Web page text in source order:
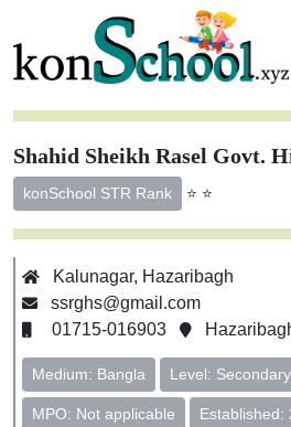
Shahid Sheikh Rasel Govt.
konSchool STR Rank ⭐ ⭐
Kalunagar, Hazaribagh
ssrghs@gmail.com
01715-016903
Medium: Bangla Level: Secondary
MPO: Not applicable Established: